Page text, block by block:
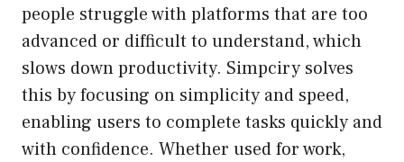
people struggle with platforms that are too
advanced or difficult to understand, which
slows down productivity. Simpciry solves
this by focusing on simplicity and speed,
enabling users to complete tasks quickly and
with confidence. Whether used for work,